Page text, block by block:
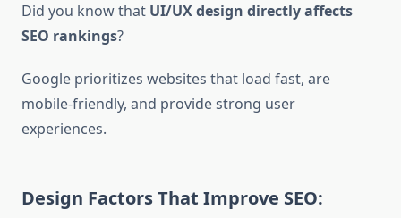
Did you know that UI/UX design directly affects
SEO rankings?
Google prioritizes websites that load fast, are
mobile-friendly, and provide strong user
experiences.
Design Factors That Improve SEO: